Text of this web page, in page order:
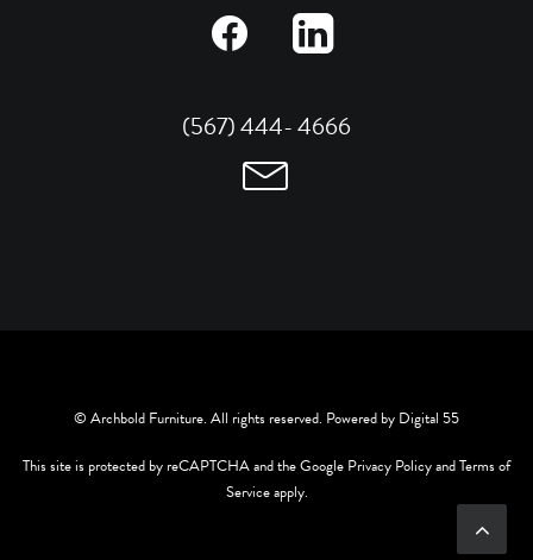
(567) 444- 4666
© Archbold Furniture. All rights reserved. Powered by Digital 55
This site is protected by reCAPTCHA and the Google Privacy PolicyandTerms of
Serviceapply.